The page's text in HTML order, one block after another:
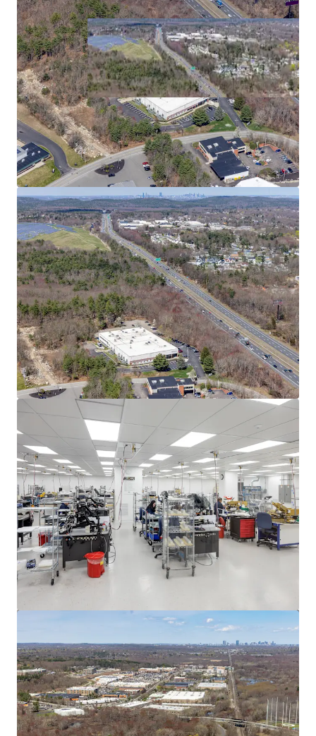
Asset type
Industrial & Logistics
Building area net
5,268 m²
Year built
1989
3 480 Paramount Dr
US - Raynham, Americas
Asset type
Industrial & Logistics
Building area net
3,732 m²
Year built
2004